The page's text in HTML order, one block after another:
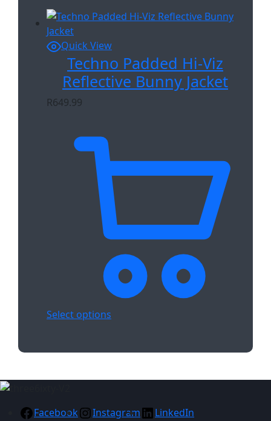
Quick View
Techno Padded Hi-Viz
Reflective Bunny Jacket
R649.99
Select options
Facebook Instagram
LinkedIn